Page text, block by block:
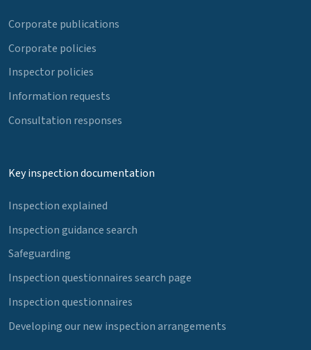
Corporate publications
Corporate policies
Inspector policies
Information requests
Consultation responses
Key inspection documentation
Inspection explained
Inspection guidance search
Safeguarding
Inspection questionnaires search page
Inspection questionnaires
Developing our new inspection arrangements